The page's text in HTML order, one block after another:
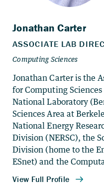
Jonathan Carter is the
for Computing
National Laboratory
Sciences Area at
National Energy
Division (NERSC), the
Division (home to the
ESnet) and the